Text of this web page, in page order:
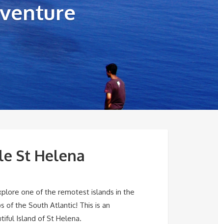
St Helena
one of the remotest islands in the
of the South Atlantic! This is an
Island of St Helena.